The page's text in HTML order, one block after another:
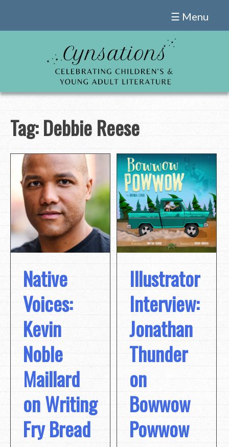
☰ Menu
Tag:Debbie Reese
Native
Voices:
Kevin
Noble
Maillard
on Writing
Fry Bread
Illustrator
Interview:
Jonathan
Thunder
on
Bowwow
Powwow